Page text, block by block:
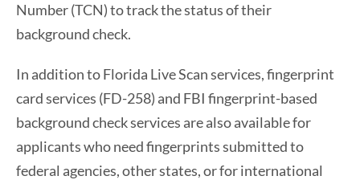
Number (TCN) to track the status of their
background check.
In addition to Florida Live Scan services, fingerprint
card services (FD-258) and FBI fingerprint-based
background check services are also available for
applicants who need fingerprints submitted to
federal agencies, other states, or for international